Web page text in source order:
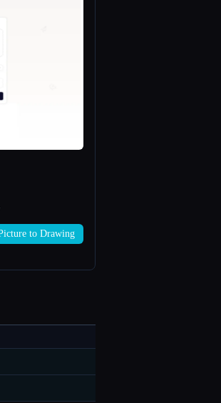
to Drawing